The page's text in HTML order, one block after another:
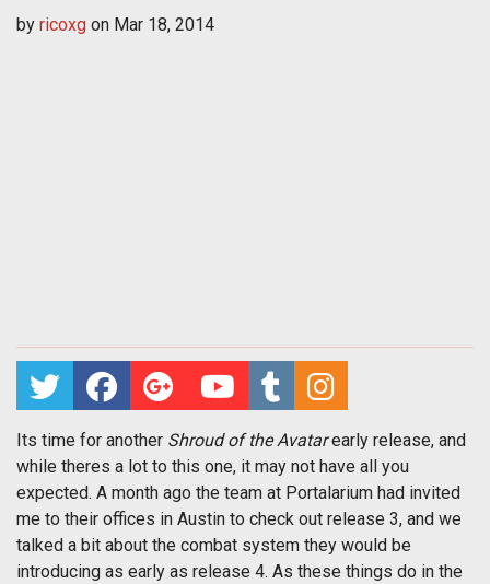
by ricoxg on Mar 18, 2014
Its time for another Shroud of the Avatarearly release, and
while theres a lot to this one, it may not have all you
expected. A month ago the team at Portalarium had invited
me to their offices in Austin to check out release 3, and we
talked a bit about the combat system they would be
introducing as early as release 4. As these things do in the